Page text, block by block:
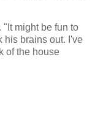
might be fun to
his brains out. I've
of the house